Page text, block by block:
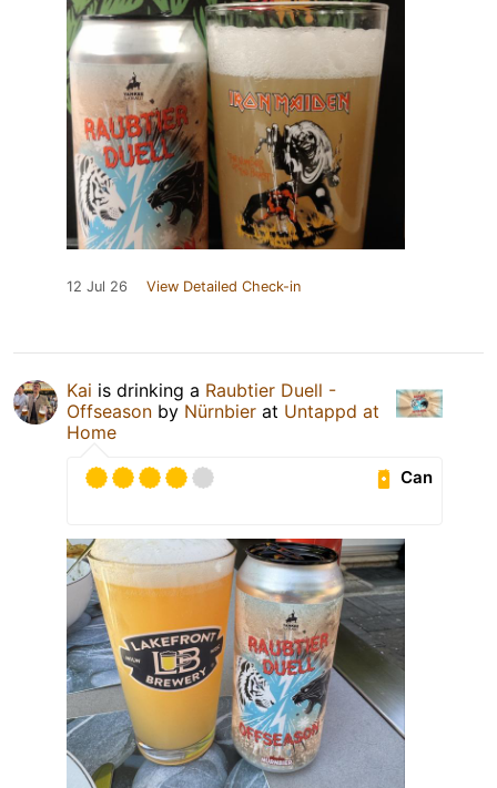
12 Jul 26 View Detailed Check-in
Kai is drinking a Raubtier Duell -
Offseason by Nürnbier at Untappd at
Home
Can